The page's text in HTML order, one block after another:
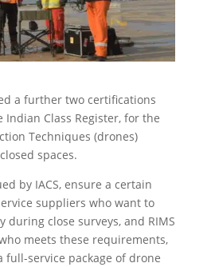
a further two certifications
Indian Class Register, for the
Techniques (drones)
spaces.
by IACS, ensure a certain
suppliers who want to
during close surveys, and RIMS
meets these requirements,
service package of drone